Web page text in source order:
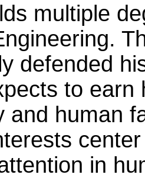
multiple
defended
to earn
and human
in